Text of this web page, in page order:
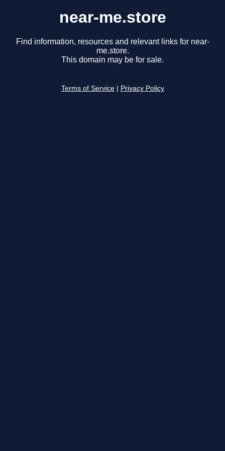
near-me.store
Find information, resources and relevant links for near-
me.store.
This domain may be for sale.
Terms of Service Privacy Policy